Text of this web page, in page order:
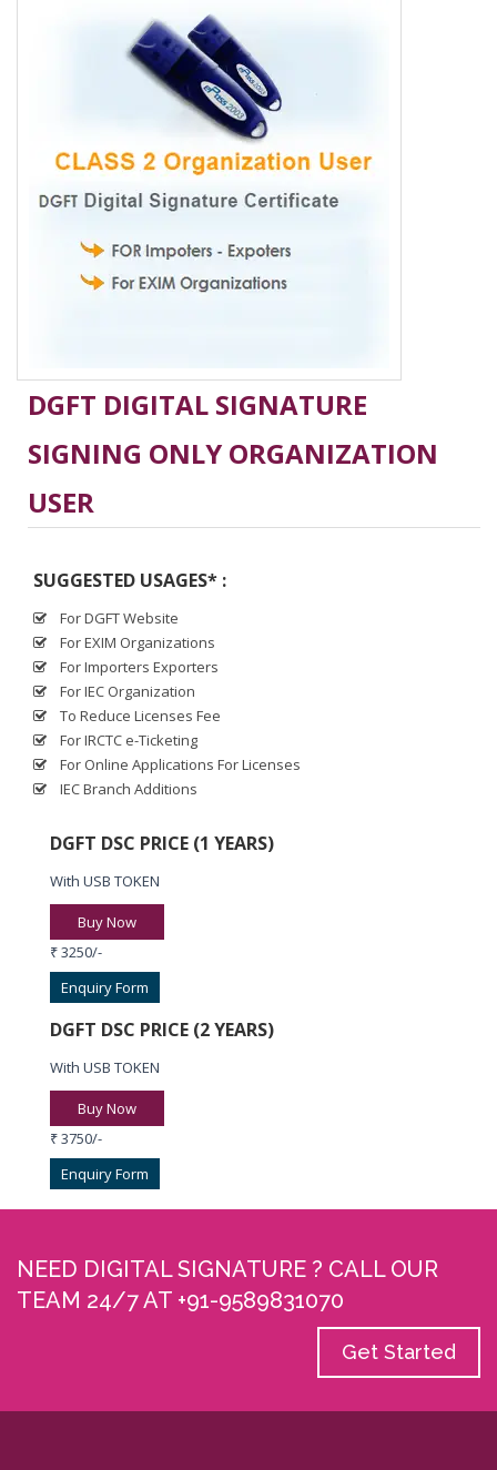
DGFT DIGITAL SIGNATURE
SIGNING ONLY ORGANIZATION
USER
SUGGESTED USAGES* :
For DGFT Website
For EXIM Organizations
For Importers Exporters
For IEC Organization
To Reduce Licenses Fee
For IRCTC e-Ticketing
For Online Applications For Licenses
IEC Branch Additions
DGFT DSC PRICE (1 YEARS)
With USB TOKEN
Buy Now
₹ 3250/-
Enquiry Form
DGFT DSC PRICE (2 YEARS)
With USB TOKEN
Buy Now
₹ 3750/-
Enquiry Form
NEED DIGITAL SIGNATURE ? CALL OUR
TEAM 24/7 AT +91-9589831070
Get Started